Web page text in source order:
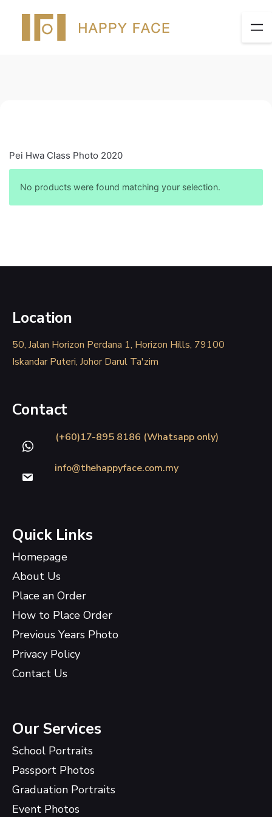
Pei Hwa Class Photo 2020
No products were found matching your selection.
Location
50, Jalan Horizon Perdana 1, Horizon Hills, 79100
Iskandar Puteri, Johor Darul Ta'zim
Contact
(+60)17-895 8186 (Whatsapp only)
info@thehappyface.com.my
Quick Links
Homepage
About Us
Place an Order
How to Place Order
Previous Years Photo
Privacy Policy
Contact Us
Our Services
School Portraits
Passport Photos
Graduation Portraits
Event Photos